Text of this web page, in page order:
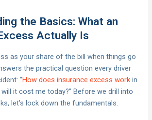
the Basics: What an
Actually Is
as your share of the bill when things go
the practical question every driver
“How does insurance excess work in
it cost me today?” Before we drill into
let’s lock down the fundamentals.